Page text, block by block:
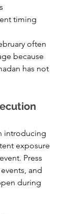
timing
often
because
has not
introducing
exposure
Press
and
during